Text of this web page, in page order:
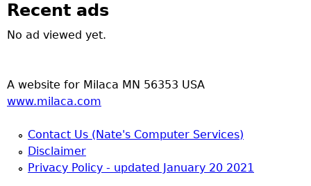
Recent ads
No ad viewed yet.
A website for Milaca MN 56353 USA
www.milaca.com
Contact Us (Nate's Computer Services)
Disclaimer
Privacy Policy - updated January 20 2021